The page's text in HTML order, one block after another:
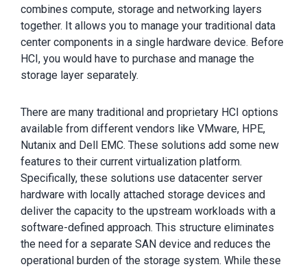
combines compute, storage and networking layers
together. It allows you to manage your traditional data
center components in a single hardware device. Before
HCI, you would have to purchase and manage the
storage layer separately.
There are many traditional and proprietary HCI options
available from different vendors like VMware, HPE,
Nutanix and Dell EMC. These solutions add some new
features to their current virtualization platform.
Specifically, these solutions use datacenter server
hardware with locally attached storage devices and
deliver the capacity to the upstream workloads with a
software-defined approach. This structure eliminates
the need for a separate SAN device and reduces the
operational burden of the storage system. While these